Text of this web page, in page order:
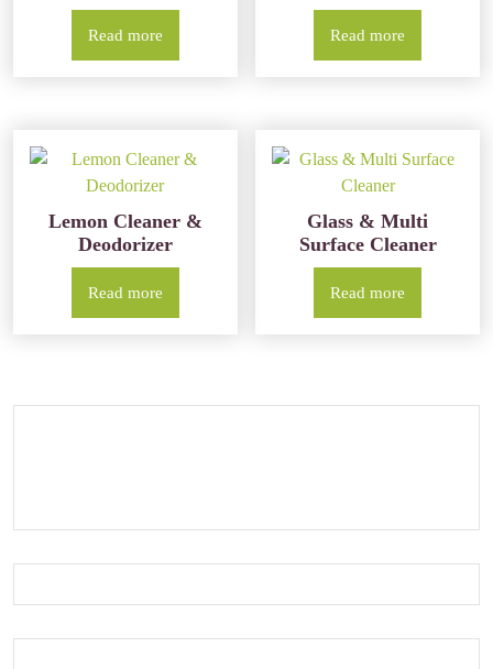
Read more Read more
Lemon Cleaner &
Deodorizer
Read more
Glass & Multi
Surface Cleaner
Read more